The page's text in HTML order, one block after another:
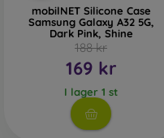
mobilNET Silicone Case
Samsung Galaxy A32 5G,
Dark Pink, Shine
188 kr
169 kr
I lager 1 st